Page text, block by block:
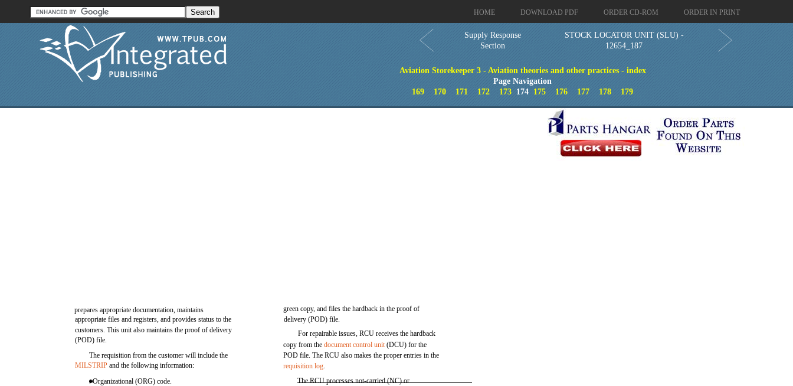
HOME DOWNLOAD PDF ORDER CD-ROM ORDER IN PRINT
Supply Response
Section
STOCK LOCATOR UNIT (SLU) -
12654_187
Aviation Storekeeper 3 - Aviation theories and other practices - index
Page Navigation
169
170 171 172 173 174 175 176 177 178 179
prepares appropriate documentation, maintains
appropriate files and registers, and provides status to the
customers. This unit also maintains the proof of delivery
(POD) file.
The requisition from the customer will include the
MILSTRIP and the following information:
. Organizational (ORG) code.
green copy, and files the hardback in the proof of
delivery (POD) file.
For repairable issues, RCU receives the hardback
copy from thedocument control unit(DCU) for the
POD file. The RCU also makes the proper entries in the
requisition log.
The RCU processes not-carried (NC) or